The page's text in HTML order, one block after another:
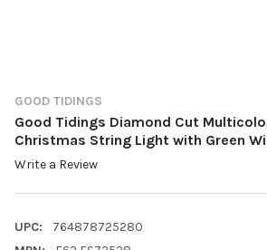
GOOD TIDINGS
Good Tidings Diamond Cut
Christmas String Light with Green
Write a Review
UPC:
764878725280